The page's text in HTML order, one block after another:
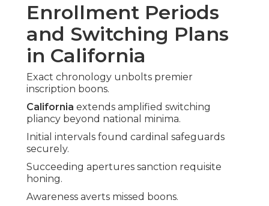
Enrollment Periods
and Switching Plans
in California
Exact chronology unbolts premier
inscription boons.
California extends amplified switching
pliancy beyond national minima.
Initial intervals found cardinal safeguards
securely.
Succeeding apertures sanction requisite
honing.
Awareness averts missed boons.